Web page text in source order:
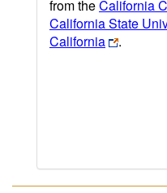
from theCalifornia
California State
California
.